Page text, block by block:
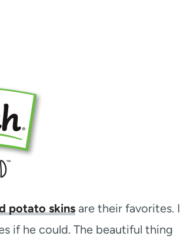
potato skins are their favorites. I
if he could. The beautiful thing